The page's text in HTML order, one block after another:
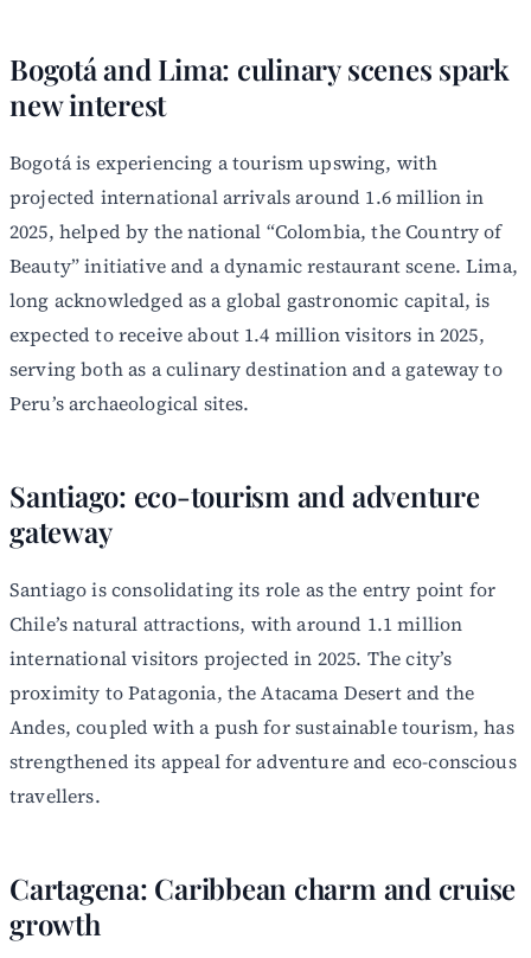
Bogotá and Lima: culinary scenes spark
new interest
Bogotá is experiencing a tourism upswing, with
projected international arrivals around 1.6 million in
2025, helped by the national “Colombia, the Country of
Beauty” initiative and a dynamic restaurant scene. Lima,
long acknowledged as a global gastronomic capital, is
expected to receive about 1.4 million visitors in 2025,
serving both as a culinary destination and a gateway to
Peru’s archaeological sites.
Santiago: eco-tourism and adventure
gateway
Santiago is consolidating its role as the entry point for
Chile’s natural attractions, with around 1.1 million
international visitors projected in 2025. The city’s
proximity to Patagonia, the Atacama Desert and the
Andes, coupled with a push for sustainable tourism, has
strengthened its appeal for adventure and eco-conscious
travellers.
Cartagena: Caribbean charm and cruise
growth